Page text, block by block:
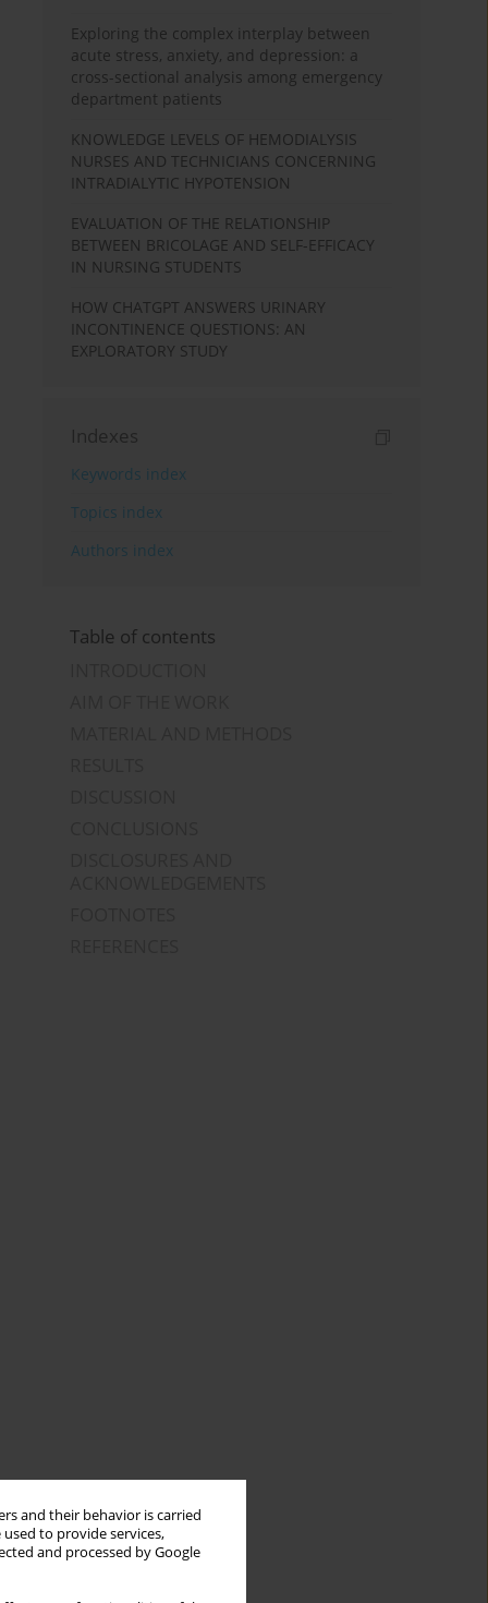
and their behavior is carried
to provide services,
and processed by Google
Exploring the complex interplay between
acute stress, anxiety, and depression: a
cross-sectional analysis among emergency
department patients
KNOWLEDGE LEVELS OF HEMODIALYSIS
NURSES AND TECHNICIANS CONCERNING
INTRADIALYTIC HYPOTENSION
EVALUATION OF THE RELATIONSHIP
BETWEEN BRICOLAGE AND SELF-EFFICACY
IN NURSING STUDENTS
HOW CHATGPT ANSWERS URINARY
INCONTINENCE QUESTIONS: AN
EXPLORATORY STUDY
Indexes
Keywords index
Topics index
Authors index
Table of contents